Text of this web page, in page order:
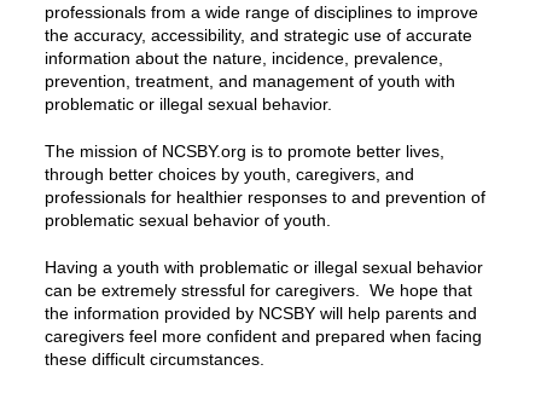
professionals from a wide range of disciplines to improve
the accuracy, accessibility, and strategic use of accurate
information about the nature, incidence, prevalence,
prevention, treatment, and management of youth with
problematic or illegal sexual behavior.
The mission of NCSBY.org is to promote better lives,
through better choices by youth, caregivers, and
professionals for healthier responses to and prevention of
problematic sexual behavior of youth.
Having a youth with problematic or illegal sexual behavior
can be extremely stressful for caregivers. We hope that
the information provided by NCSBY will help parents and
caregivers feel more confident and prepared when facing
these difficult circumstances.